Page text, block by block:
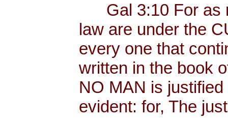
Gal 3:10 For as
law are under the
every one that
written in the book
NO MAN is
evident: for, The